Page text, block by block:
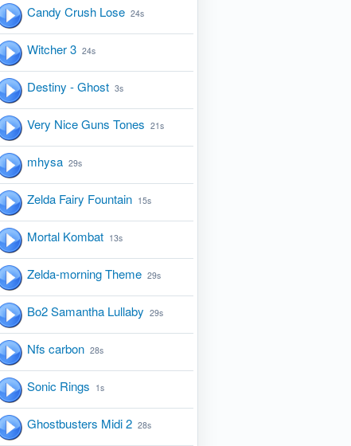
Candy Crush Lose 24s
Witcher 3 24s
Destiny - Ghost 3s
Very Nice Guns Tones 21s
mhysa 29s
Zelda Fairy Fountain 15s
Mortal Kombat 13s
Zelda-morning Theme 29s
Bo2 Samantha Lullaby 29s
Nfs carbon 28s
Sonic Rings 1s
Ghostbusters Midi 2 28s